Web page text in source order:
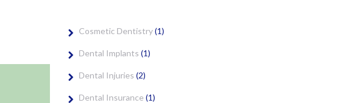
Cosmetic Dentistry(1)
Dental Implants (1)
Dental Injuries (2)
Dental Insurance (1)